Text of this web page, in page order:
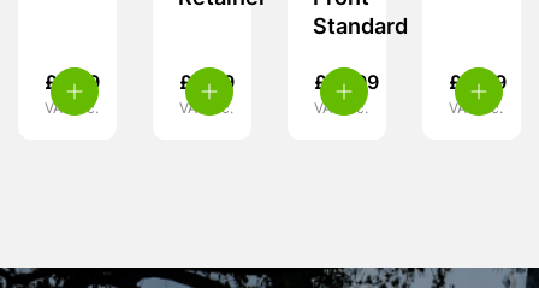
£ 6.99
VAT inc.
£ 6.99
VAT inc.
Standard
£ 15.99
VAT inc.
£ 4.49
VAT inc.